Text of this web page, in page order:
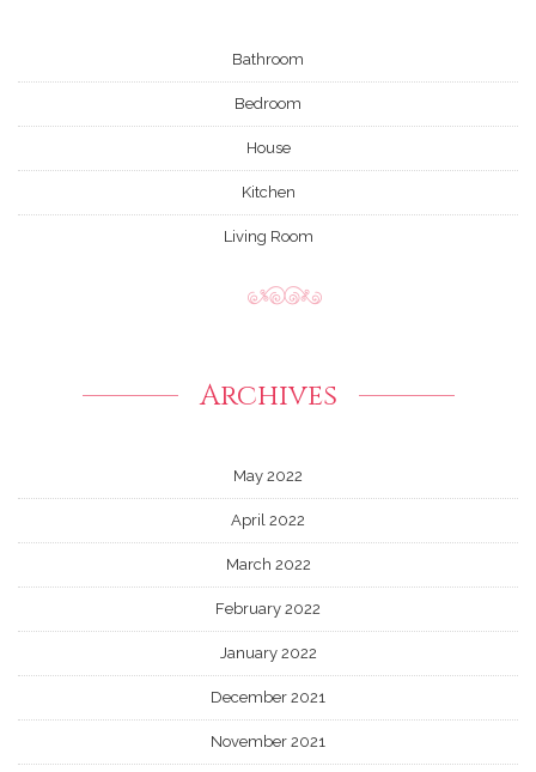
Bathroom
Bedroom
House
Kitchen
Living Room
Archives
May 2022
April 2022
March 2022
February 2022
January 2022
December 2021
November 2021